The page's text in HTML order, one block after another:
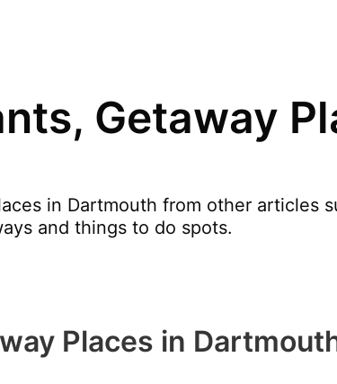
Getaway
in Dartmouth from other articles
and things to do spots.
Places in